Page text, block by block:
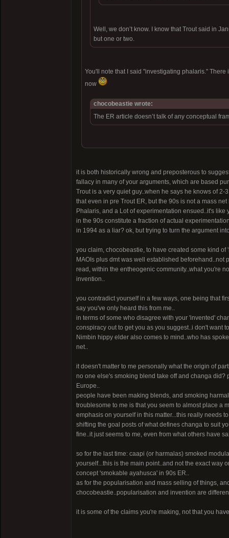
Well, we don’t know. I know that Trout said in
but one or two.
You'll note that I said "investigating phalaris."
now
chocobeastie wrote:
The ER article doesn’t talk of any conceptual
it is both historically wrong and preposterous to
fallacy in many of your arguments, which are based
Trout is a very quiet guy..when he says he knows of
that even in pre Trout ER, but the 90s is not a mass
Phalaris, and a Lot of experimentation ensued..it's
in the 90s constitute a fraction of actual
in 1994 as a liar? ok, but trying to turn the argument
you claim, chocobeastie, to have created some kind
MAOIs plus dmt was well established
read, within the entheogenic community..what you're
invention..
you contradict yourself in a few ways, one being that
say you've only heard this from me..
in terms of some who disagree with your 'invented'
conspiracy out to get you as you suggest..i don't want
Nimbin hippy elder also comes to mind..who has
net..
it doesn't matter to me personally what the origin of
no one else's smoking blend take off and changa
Europe..
people have been making blends, and smoking
troublesome to me is that you seem to almost place a
emphasis on yourself in this matter...this really needs
shifting the goal posts of what defines changa to suit
fine..it just seems to me, even from what others have
so for the last time: caapi (or harmalas) smoked
yourself...this is the main point..and not the exact way
concept 'smokable ayahusca' in 90s ER..
as for the popularisation and mass selling of things,
chocobeastie..popularisation and invention are
it is some of the claims you're making, not that you